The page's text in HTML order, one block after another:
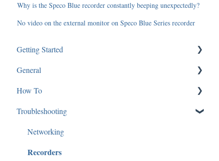
Why is the Speco Blue recorder constantly beeping unexpectedly?
No video on the external monitor on Speco Blue Series recorder
Getting Started
SGBRIDGE
Software/Apps
Speco Cloud
General
Software and Applications
Technical Specifications
Guides and Diagrams
How To
Mac
IP Cameras
Analytics
Troubleshooting
Networking
Recorders